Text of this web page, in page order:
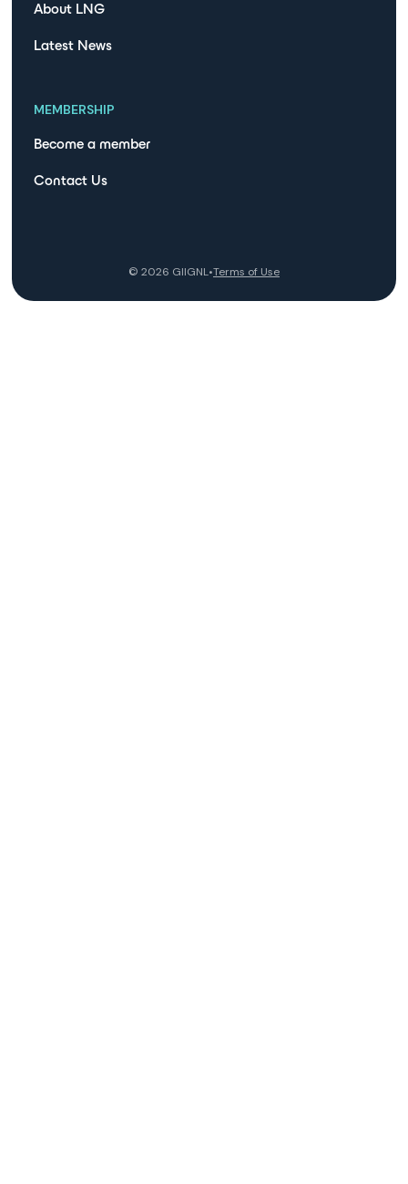
About LNG
Latest News
MEMBERSHIP
Become a member
Contact Us
© 2026 GIIGNL•Terms of Use